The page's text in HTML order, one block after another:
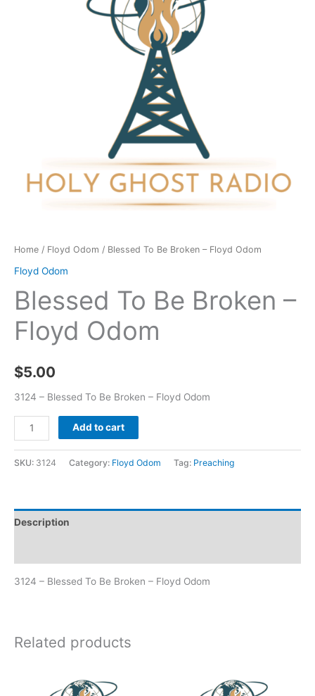
Home / Floyd Odom / Blessed To Be Broken – Floyd Odom
Floyd Odom
Blessed To Be Broken –
Floyd Odom
$5.00
3124 – Blessed To Be Broken – Floyd Odom
Add to cart
SKU: 3124 Category: Floyd Odom Tag: Preaching
Description
3124 – Blessed To Be Broken – Floyd Odom
Related products